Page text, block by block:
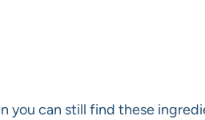
you can still find these